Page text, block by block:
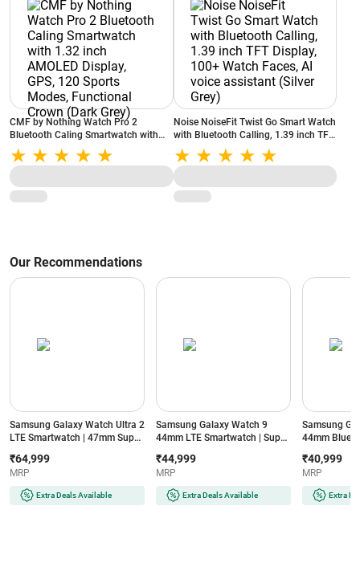
CMF by Nothing Watch Pro 2
Bluetooth Caling Smartwatch with
1.32 inch AMOLED Display, GPS, 120
Sports Modes, Functional Crown
(Dark Grey)
Noise NoiseFit Twist Go Smart Watch
with Bluetooth Calling, 1.39 inch TFT
Display, 100+ Watch Faces, AI voice
assistant (Silver Grey)
Our Recommendations
Samsung Galaxy Watch Ultra 2
LTE Smartwatch | 47mm Super
64GB Storage (Titanium Silver)
₹64,999
MRP
Extra Deals Available
Samsung Galaxy Watch 9
44mm LTE Smartwatch | Super
Storage (Silver)
₹44,999
MRP
Extra Deals Available
Samsung
44mm
Storage
₹40,999
MRP
Extra